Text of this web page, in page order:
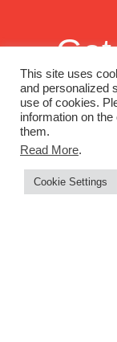
Want to
world
This site uses
and personalized
use of cookies.
information on
them.
Read More.
Cookie Settings